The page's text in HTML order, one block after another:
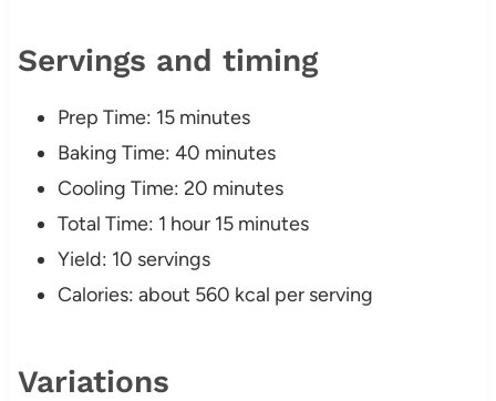
Servings and timing
Prep Time: 15 minutes
Baking Time: 40 minutes
Cooling Time: 20 minutes
Total Time: 1 hour 15 minutes
Yield: 10 servings
Calories: about 560 kcal per serving
Variations